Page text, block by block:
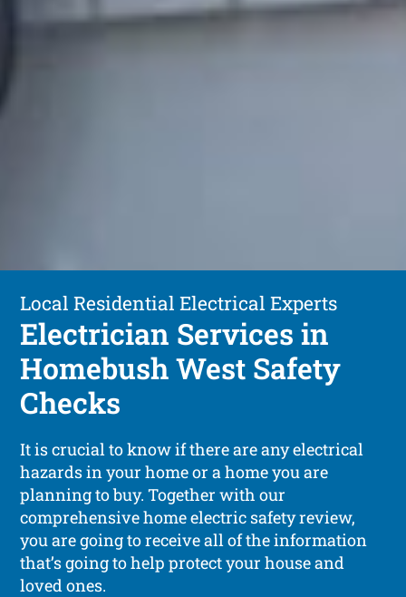
Local Residential Electrical Experts
Electrician Services in
Homebush West Safety
Checks
It is crucial to know if there are any electrical
hazards in your home or a home you are
planning to buy. Together with our
comprehensive home electric safety review,
you are going to receive all of the information
that’s going to help protect your house and
loved ones.